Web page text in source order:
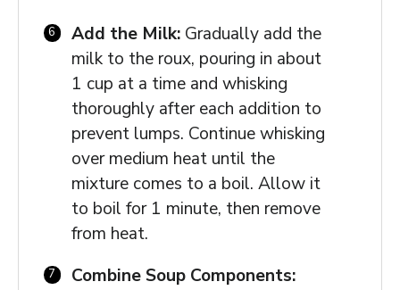
Add the Milk: Gradually add the
milk to the roux, pouring in about
1 cup at a time and whisking
thoroughly after each addition to
prevent lumps. Continue whisking
over medium heat until the
mixture comes to a boil. Allow it
to boil for 1 minute, then remove
from heat.
Combine Soup Components: